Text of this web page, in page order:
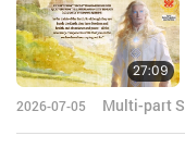
27:09
2026-07-05
Multi-part